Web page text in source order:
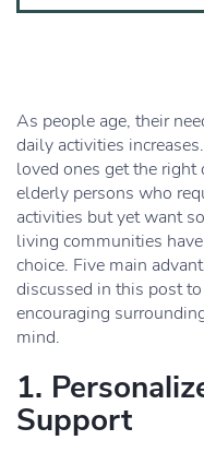
As people age, their
daily activities
loved ones get the right
elderly persons who
activities but yet want
living communities
choice. Five main
discussed in this post
encouraging
mind.
1.
Support